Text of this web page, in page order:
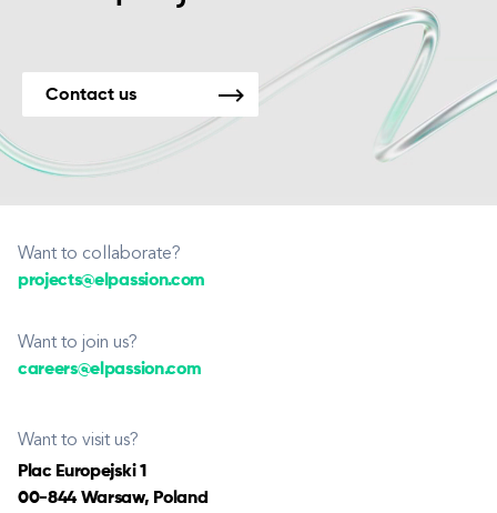
Contact us
Want to collaborate?
projects@elpassion.com
Want to join us?
careers@elpassion.com
Want to visit us?
Plac Europejski 1
00-844 Warsaw, Poland